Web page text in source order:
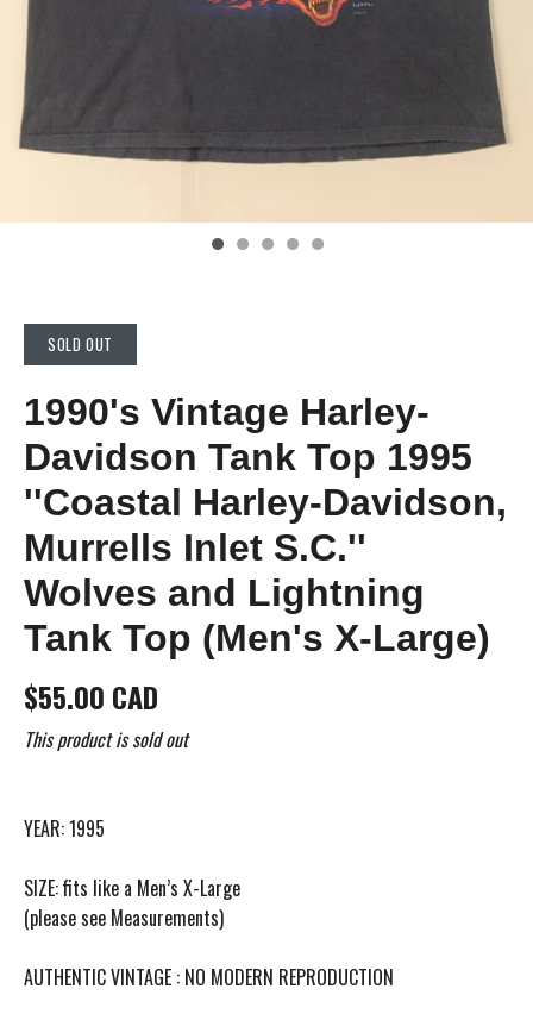
SOLD OUT
1990's Vintage Harley-
Davidson Tank Top 1995
''Coastal Harley-Davidson,
Murrells Inlet S.C.''
Wolves and Lightning
Tank Top (Men's X-Large)
$55.00 CAD
This product is sold out
YEAR: 1995
SIZE: fits like a Men’s X-Large
(please see Measurements)
AUTHENTIC VINTAGE : NO MODERN REPRODUCTION